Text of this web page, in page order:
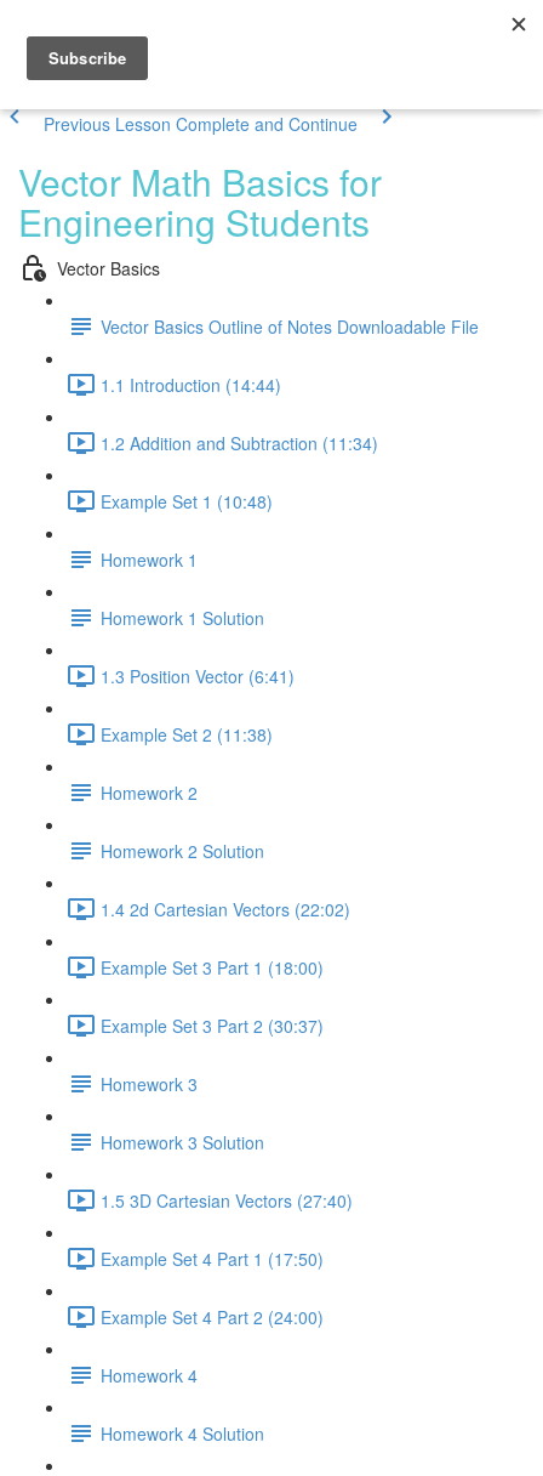
Previous Lesson Complete and Continue
Vector Math Basics for
Engineering Students
Vector Basics
Vector Basics Outline of Notes Downloadable File
1.1 Introduction (14:44)
1.2 Addition and Subtraction (11:34)
Example Set 1 (10:48)
Homework 1
Homework 1 Solution
1.3 Position Vector (6:41)
Example Set 2 (11:38)
Homework 2
Homework 2 Solution
1.4 2d Cartesian Vectors (22:02)
Example Set 3 Part 1 (18:00)
Example Set 3 Part 2 (30:37)
Homework 3
Homework 3 Solution
1.5 3D Cartesian Vectors (27:40)
Example Set 4 Part 1 (17:50)
Example Set 4 Part 2 (24:00)
Homework 4
Homework 4 Solution